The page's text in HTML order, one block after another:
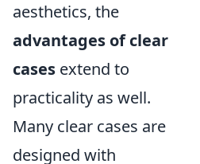
aesthetics, the
advantages of clear
cases extend to
practicality as well.
Many clear cases are
designed with